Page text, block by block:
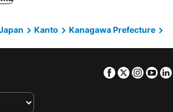
Mitsui Garden Hotel Yokohama Minatomirai Premier
The Gate Hotel Yokohama by Hulic
Minamiboso, Kanto Hotels
Fuefuki, Chubu und Hokuriku Hotels
Yamagata, Tohoku Hotels
Kanto
Kanagawa Prefecture
Facebook
Twitter